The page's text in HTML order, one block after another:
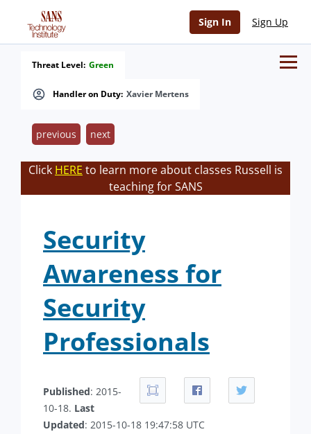
Sign In Sign Up
Handler on Duty: Xavier Mertens
Threat Level: Green
previous next
Click HERE to learn more about classes Russell is
teaching for SANS
Security
Awareness for
Security
Professionals
Published: 2015-
10-18. Last
Updated: 2015-10-18 19:47:58 UTC